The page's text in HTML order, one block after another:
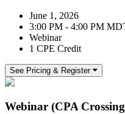
June 1, 2026
3:00 PM - 4:00 PM
Webinar
1 CPE Credit
See Pricing & Register
Webinar (CPA